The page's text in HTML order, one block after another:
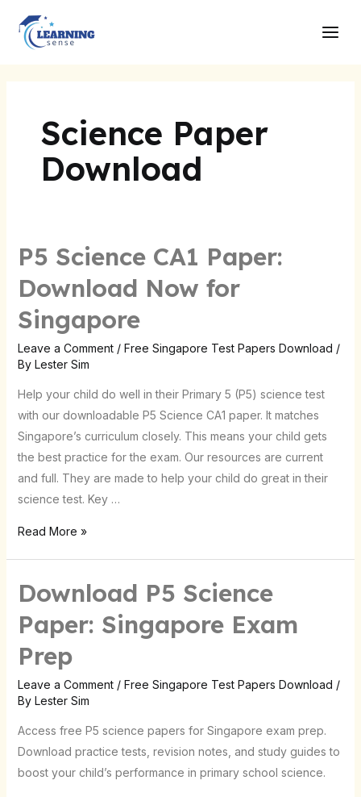
content
Science Paper
Download
P5 Science CA1 Paper:
Download Now for
Singapore
Leave a Comment / Free Singapore Test Papers Download /
By Lester Sim
Help your child do well in their Primary 5 (P5) science test
with our downloadable P5 Science CA1 paper. It matches
Singapore’s curriculum closely. This means your child gets
the best practice for the exam. Our resources are current
and full. They are made to help your child do great in their
science test. Key …
P5
CA1
Paper:
Download
Now
for
Singapore
Read More »
Download P5 Science
Paper: Singapore Exam
Prep
Leave a Comment / Free Singapore Test Papers Download /
By Lester Sim
Access free P5 science papers for Singapore exam prep.
Download practice tests, revision notes, and study guides to
boost your child’s performance in primary school science.